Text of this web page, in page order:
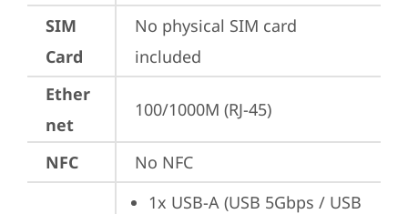
SIM
Card
No physical SIM card
included
Ether
net
100/1000M (RJ-45)
NFC No NFC
1x USB-A (USB 5Gbps / USB